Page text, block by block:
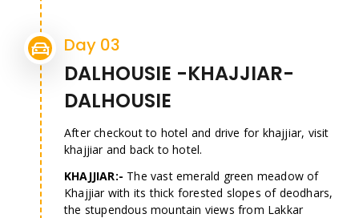
Day 03
DALHOUSIE -KHAJJIAR-
DALHOUSIE
After checkout to hotel and drive for khajjiar, visit
khajjiar and back to hotel.
KHAJJIAR:- The vast emerald green meadow of
Khajjiar with its thick forested slopes of deodhars,
the stupendous mountain views from Lakkar